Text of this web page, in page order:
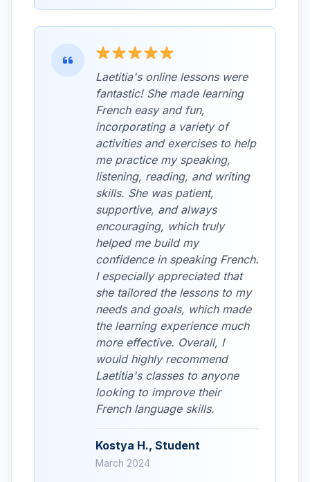
Laetitia's online lessons were
fantastic! She made learning
French easy and fun,
incorporating a variety of
activities and exercises to help
me practice my speaking,
listening, reading, and writing
skills. She was patient,
supportive, and always
encouraging, which truly
helped me build my
confidence in speaking French.
I especially appreciated that
she tailored the lessons to my
needs and goals, which made
the learning experience much
more effective. Overall, I
would highly recommend
Laetitia's classes to anyone
looking to improve their
French language skills.
Kostya H., Student
March 2024